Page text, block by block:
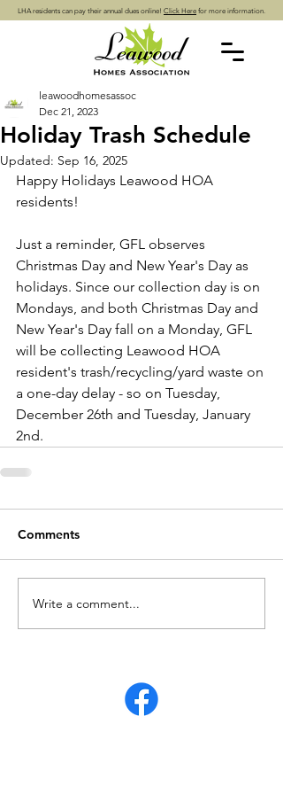
LHA residents can pay their annual dues online! Click Here for more information.
Holiday Trash Schedule
leawoodhomesassoc
Dec 21, 2023
Updated: Sep 16, 2025
Happy Holidays Leawood HOA
residents!
Just a reminder, GFL observes
Christmas Day and New Year's Day as
holidays. Since our collection day is on
Mondays, and both Christmas Day and
New Year's Day fall on a Monday, GFL
will be collecting Leawood HOA
resident's trash/recycling/yard waste on
a one-day delay - so on Tuesday,
December 26th and Tuesday, January
2nd.
Comments
Write a comment...